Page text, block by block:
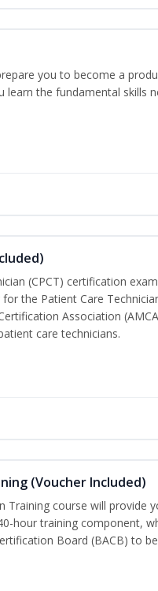
you to become a
the fundamental skills
(CPCT) certification
the Patient Care
Association
care technicians.
(Voucher Included)
Training course will provide
hour training component,
Board (BACB) to